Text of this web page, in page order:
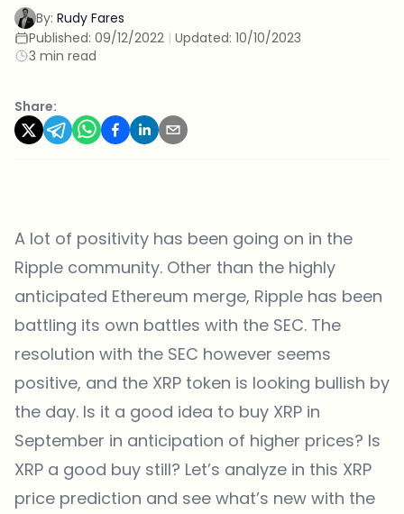
By: Rudy Fares
Published: 09/12/2022 | Updated: 10/10/2023
3 min read
Share:
A lot of positivity has been going on in the
Ripple community. Other than the highly
anticipated Ethereum merge, Ripple has been
battling its own battles with the SEC. The
resolution with the SEC however seems
positive, and the XRP token is looking bullish by
the day. Is it a good idea to buy XRP in
September in anticipation of higher prices? Is
XRP a good buy still? Let’s analyze in this XRP
price prediction and see what’s new with the